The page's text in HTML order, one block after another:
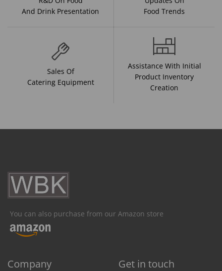
And Drink Presentation
Food Trends
Sales Of
Catering Equipment
Assistance With Initial
Product Inventory
Creation
You can also purchase from our Amazon store
Company Get in touch